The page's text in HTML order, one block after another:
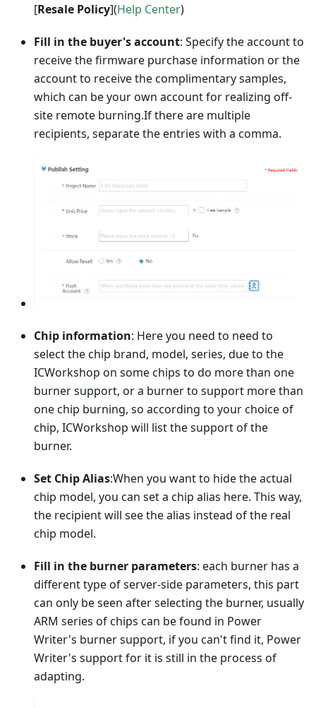
[Resale Policy](Help Center)
Fill in the buyer's account: Specify the account to
receive the firmware purchase information or the
account to receive the complimentary samples,
which can be your own account for realizing off-
site remote burning.If there are multiple
recipients, separate the entries with a comma.
Chip information: Here you need to need to
select the chip brand, model, series, due to the
ICWorkshop on some chips to do more than one
burner support, or a burner to support more than
one chip burning, so according to your choice of
chip, ICWorkshop will list the support of the
burner.
Set Chip Alias:When you want to hide the actual
chip model, you can set a chip alias here. This way,
the recipient will see the alias instead of the real
chip model.
Fill in the burner parameters: each burner has a
different type of server-side parameters, this part
can only be seen after selecting the burner, usually
ARM series of chips can be found in Power
Writer's burner support, if you can't find it, Power
Writer's support for it is still in the process of
adapting.